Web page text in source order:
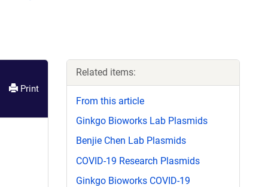
Print
Related items:
From this article
Ginkgo Bioworks Lab Plasmids
Benjie Chen Lab Plasmids
COVID-19 Research Plasmids
Ginkgo Bioworks COVID-19